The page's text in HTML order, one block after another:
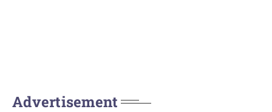
Advertisement